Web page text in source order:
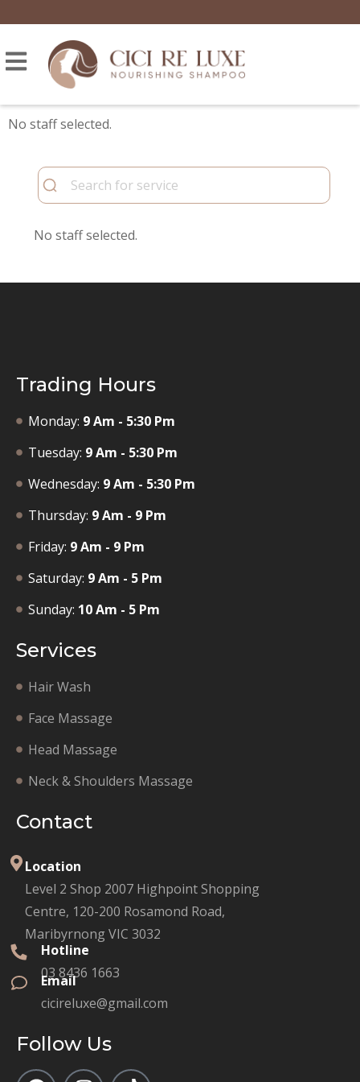
No staff selected.
No staff selected.
Trading Hours
Monday: 9 Am - 5:30 Pm
Tuesday: 9 Am - 5:30 Pm
Wednesday: 9 Am - 5:30 Pm
Thursday: 9 Am - 9 Pm
Friday: 9 Am - 9 Pm
Saturday: 9 Am - 5 Pm
Sunday: 10 Am - 5 Pm
Services
Hair Wash
Face Massage
Head Massage
Neck & Shoulders Massage
Contact
Location
Level 2 Shop 2007 Highpoint Shopping
Centre, 120-200 Rosamond Road,
Maribyrnong VIC 3032
Hotline
03 8436 1663
Email
cicireluxe@gmail.com
Follow Us